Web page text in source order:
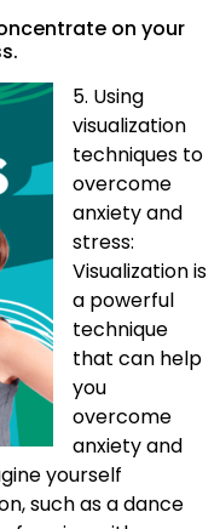
on your
5. Using
visualization
techniques to
overcome
anxiety and
stress:
Visualization is
a powerful
technique
that can help
you
overcome
anxiety and
yourself
such as a dance